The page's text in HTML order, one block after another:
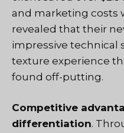
and marketing costs
revealed that their
impressive technical
texture experience
found off-putting.
Competitive
differentiation.